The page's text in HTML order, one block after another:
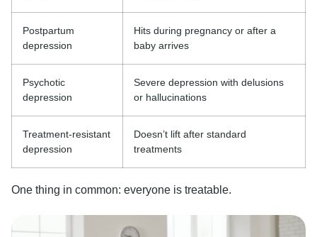
Postpartum
depression
Hits during pregnancy or after a
baby arrives
Psychotic
depression
Severe depression with delusions
or hallucinations
Treatment-resistant
depression
Doesn’t lift after standard
treatments
One thing in common: everyone is treatable.